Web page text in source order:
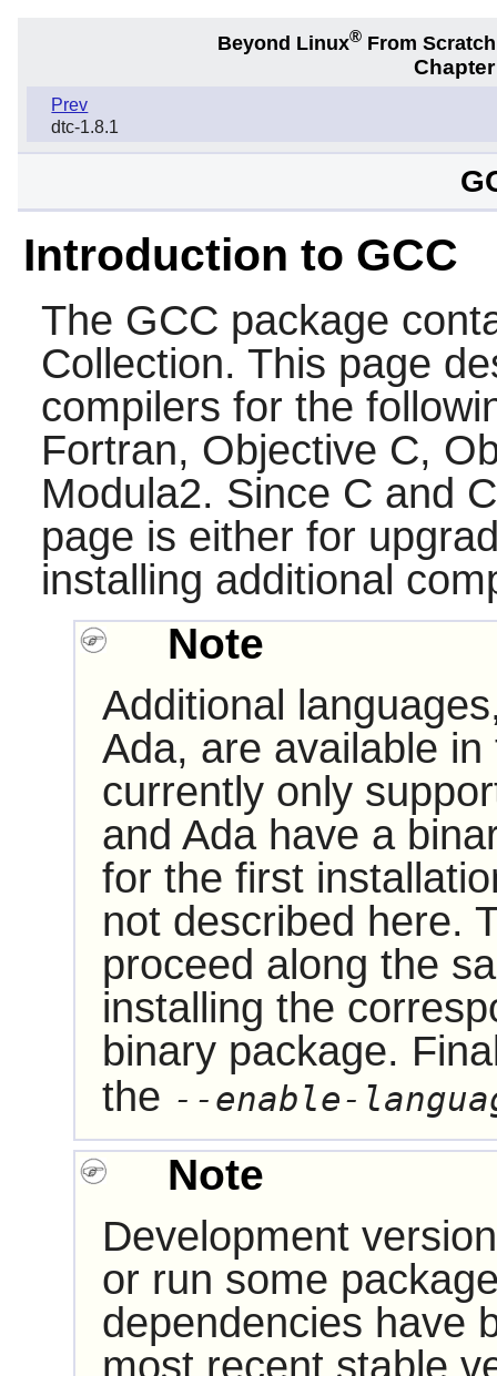
Beyond Linux® From
Prev
dtc-1.8.1
Introduction to GCC
The GCC package
Collection. This page
compilers for the
Fortran, Objective C,
Modula2. Since C and
page is either for
installing additional
Note
Additional
Ada, are available
currently only
and Ada have a
for the first
not described here.
proceed along the
installing the
binary package.
the --enable-
Note
Development
or run some
dependencies have
most recent stable